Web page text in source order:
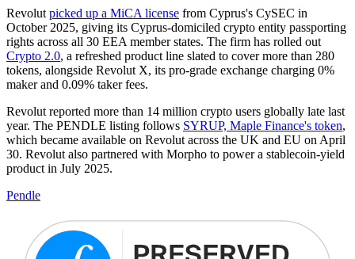
Revolut picked up a MiCA license from Cyprus's CySEC in
October 2025, giving its Cyprus-domiciled crypto entity passporting
rights across all 30 EEA member states. The firm has rolled out
Crypto 2.0, a refreshed product line slated to cover more than 280
tokens, alongside Revolut X, its pro-grade exchange charging 0%
maker and 0.09% taker fees.
Revolut reported more than 14 million crypto users globally late last
year. The PENDLE listing follows SYRUP, Maple Finance's token,
which became available on Revolut across the UK and EU on April
30. Revolut also partnered with Morpho to power a stablecoin-yield
product in July 2025.
Pendle